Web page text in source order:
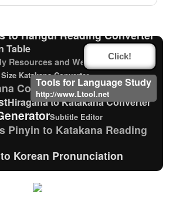
to Pinyin with Tone Marks
to Hangul Reading Converter
Table
Resources and Websites
Katakana Converter
Converter
Hiragana to Katakana Converter
Subtitle Editor
Pinyin to Katakana Reading
Korean Pronunciation
with tone marks
Japanese Kanji Converter
Click!
Tools for Language Study
http://www.Ltool.net